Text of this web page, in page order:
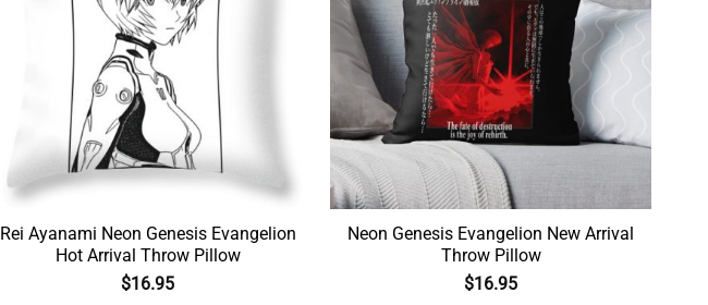
Rei Ayanami Neon Genesis Evangelion
Hot Arrival Throw Pillow
$16.95
Neon Genesis Evangelion New Arrival
Throw Pillow
$16.95